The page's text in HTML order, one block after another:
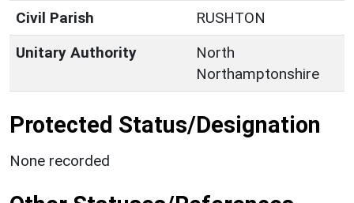
Civil Parish
RUSHTON
Unitary Authority
North
Northamptonshire
Protected Status/Designation
None recorded